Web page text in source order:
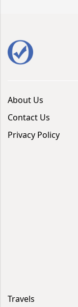
About Us
Contact Us
Privacy Policy
Travels